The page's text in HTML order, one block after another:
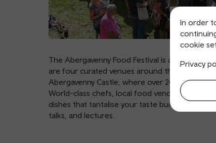
In order
cookie
Privacy
The Abergavenny Food Festival is an annual
are four curated venues around the town: the
Abergavenny Castle, where over 200
World-class chefs, local food vendors and
dishes that tantalise your taste buds to tasty
talks, and lectures.